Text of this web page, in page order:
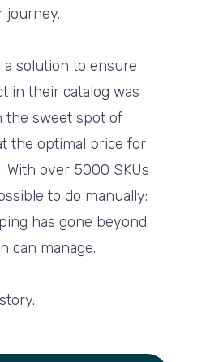
journey.
a solution to ensure
in their catalog was
the sweet spot of
the optimal price for
With over 5000 SKUs
to do manually:
has gone beyond
can manage.